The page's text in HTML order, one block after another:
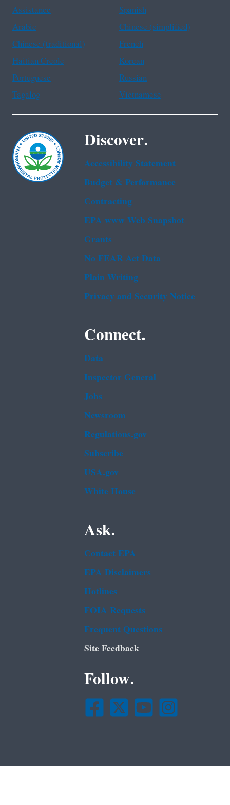
Assistance
Spanish
Arabic
Chinese (simplified)
Chinese (traditional)
French
Haitian Creole
Korean
Portuguese
Russian
Tagalog
Vietnamese
Discover.
Accessibility Statement
Budget & Performance
Contracting
EPA www Web Snapshot
Grants
No FEAR Act Data
Plain Writing
Privacy and Security Notice
Connect.
Data
Inspector General
Jobs
Newsroom
Regulations.gov
Subscribe
USA.gov
White House
Ask.
Contact EPA
EPA Disclaimers
Hotlines
FOIA Requests
Frequent Questions
Site Feedback
Follow.